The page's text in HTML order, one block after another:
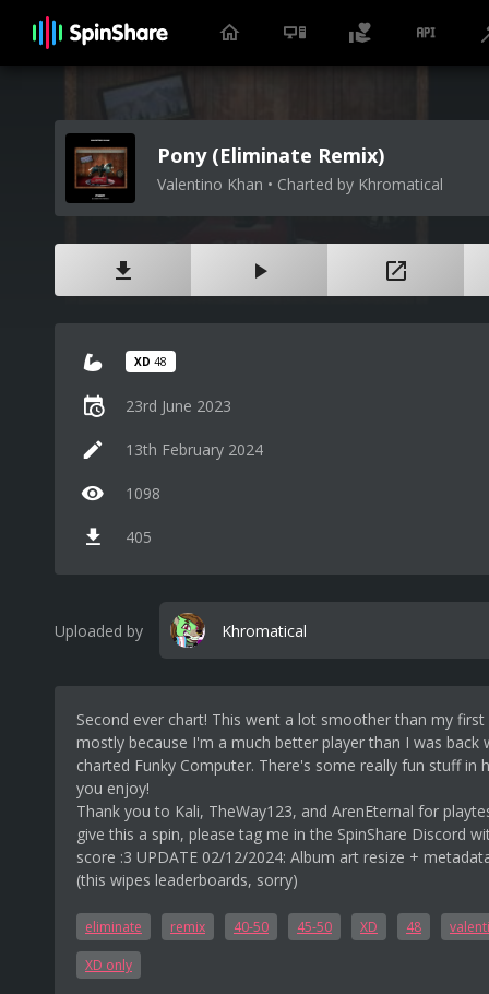
Pony (Eliminate Remix)
Valentino Khan • Charted by Khromatical
XD 48
23rd June 2023
13th February 2024
1098
405
Uploaded by Khromatical
Second ever chart! This went a lot smoother than my first
mostly because I'm a much better player than I was back
charted Funky Computer. There's some really fun stuff in
you enjoy!
Thank you to Kali, TheWay123, and ArenEternal for
give this a spin, please tag me in the SpinShare Discord
score :3 UPDATE 02/12/2024: Album art resize +
(this wipes leaderboards, sorry)
eliminate remix 40-50 45-50 XD 48
XD only